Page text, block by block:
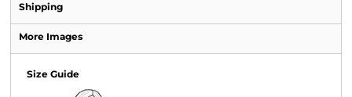
Shipping
More Images
Size Guide